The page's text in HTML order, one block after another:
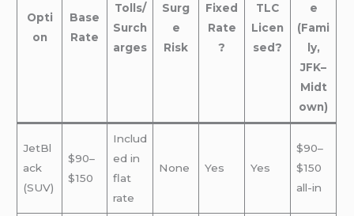
Opti
on
Base
Rate
Tolls/
Surch
arges
Surg
e
Risk
Fixed
Rate
?
TLC
Licen
sed?
e
(Fami
ly,
JFK–
Midt
own)
JetBl
ack
(SUV)
$90–
$150
Includ
ed in
flat
rate
None Yes Yes
$90–
$150
all-in